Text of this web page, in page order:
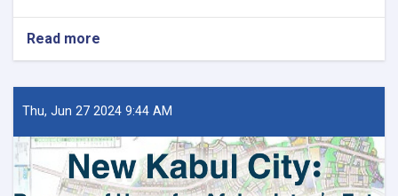
Read more
او
ښار
وزارت
لپاره
نوي
Thu, Jun 27 2024 9:44 AM